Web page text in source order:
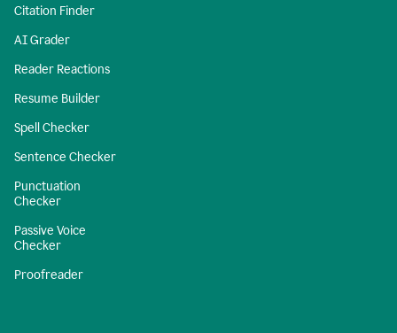
Citation Finder
AI Grader
Reader Reactions
Resume Builder
Spell Checker
Sentence Checker
Punctuation
Checker
Passive Voice
Checker
Proofreader